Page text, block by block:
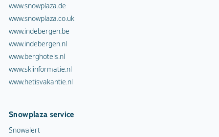
www.snowplaza.de
www.snowplaza.co.uk
www.indebergen.be
www.indebergen.nl
www.berghotels.nl
www.skiinformatie.nl
www.hetisvakantie.nl
Snowplaza service
Snowalert